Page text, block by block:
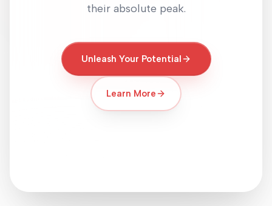
their absolute peak.
Unleash Your Potential
Learn More